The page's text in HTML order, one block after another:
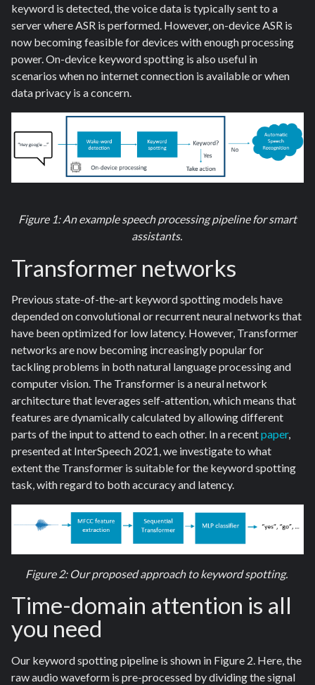
keyword is detected, the voice data is typically sent to a
server where ASR is performed. However, on-device ASR is
now becoming feasible for devices with enough processing
power. On-device keyword spotting is also useful in
scenarios when no internet connection is available or when
data privacy is a concern.
Figure 1: An example speech processing pipeline for smart
assistants.
Transformer networks
Previous state-of-the-art keyword spotting models have
depended on convolutional or recurrent neural networks that
have been optimized for low latency. However, Transformer
networks are now becoming increasingly popular for
tackling problems in both natural language processing and
computer vision. The Transformer is a neural network
architecture that leverages self-attention, which means that
features are dynamically calculated by allowing different
parts of the input to attend to each other. In a recentpaper,
presented at InterSpeech 2021, we investigate to what
extent the Transformer is suitable for the keyword spotting
task, with regard to both accuracy and latency.
Figure 2: Our proposed approach to keyword spotting.
Time-domain attention is all
you need
Our keyword spotting pipeline is shown in Figure 2. Here, the
raw audio waveform is pre-processed by dividing the signal